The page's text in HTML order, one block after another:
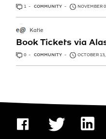
1 ANSWER
COMMUNITY NOVEMBER
Book Tickets via
Katie
0 ANSWERS
COMMUNITY OCTOBER